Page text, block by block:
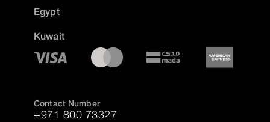
Egypt
Kuwait
Contact Number
+971 800 73327